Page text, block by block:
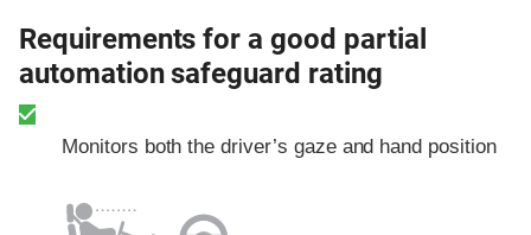
Requirements for a good partial
automation safeguard rating
Monitors both the driver’s gaze and hand position